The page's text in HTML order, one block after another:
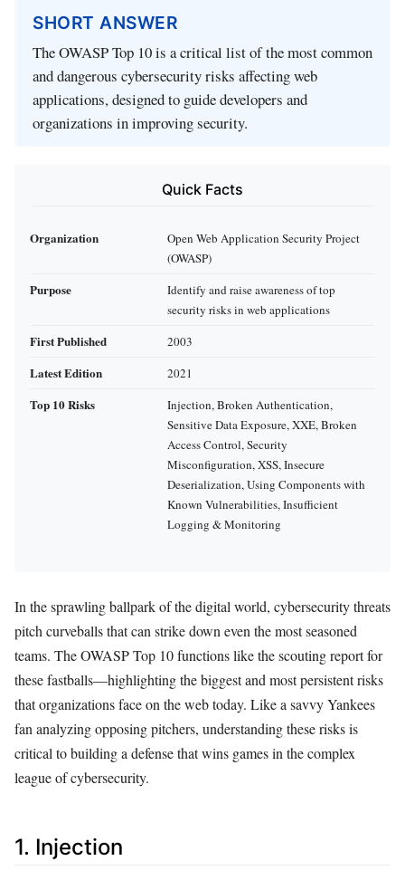
SHORT ANSWER
The OWASP Top 10 is a critical list of the most common
and dangerous cybersecurity risks affecting web
applications, designed to guide developers and
organizations in improving security.
Quick Facts
Organization
Open Web Application Security Project
(OWASP)
Purpose
Identify and raise awareness of top
security risks in web applications
First Published 2003
Latest Edition 2021
Top 10 Risks
Injection, Broken Authentication,
Sensitive Data Exposure, XXE, Broken
Access Control, Security
Misconfiguration, XSS, Insecure
Deserialization, Using Components with
Known Vulnerabilities, Insufficient
Logging & Monitoring
In the sprawling ballpark of the digital world, cybersecurity threats
pitch curveballs that can strike down even the most seasoned
teams. The OWASP Top 10 functions like the scouting report for
these fastballs—highlighting the biggest and most persistent risks
that organizations face on the web today. Like a savvy Yankees
fan analyzing opposing pitchers, understanding these risks is
critical to building a defense that wins games in the complex
league of cybersecurity.
1. Injection